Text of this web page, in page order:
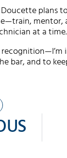
plans
at a time.
bar, and to